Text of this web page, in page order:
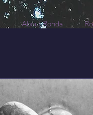
About Ronda